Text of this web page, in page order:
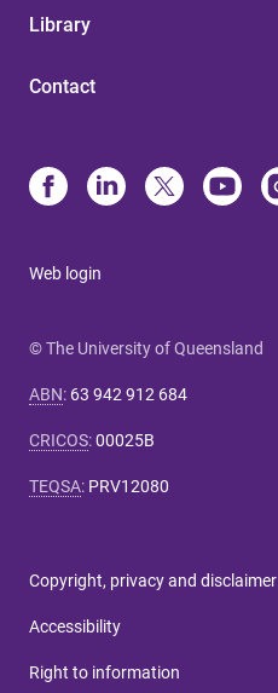
Library
Contact
Web login
© The University of Queensland
ABN: 63 942 912 684
CRICOS:00025B
TEQSA: PRV12080
Copyright, privacy and disclaimer
Accessibility
Right to information